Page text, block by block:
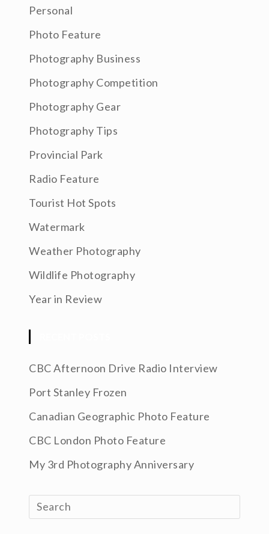
Personal
Photo Feature
Photography Business
Photography Competition
Photography Gear
Photography Tips
Provincial Park
Radio Feature
Tourist Hot Spots
Watermark
Weather Photography
Wildlife Photography
Year in Review
CBC Afternoon Drive Radio Interview
Port Stanley Frozen
Canadian Geographic Photo Feature
CBC London Photo Feature
My 3rd Photography Anniversary